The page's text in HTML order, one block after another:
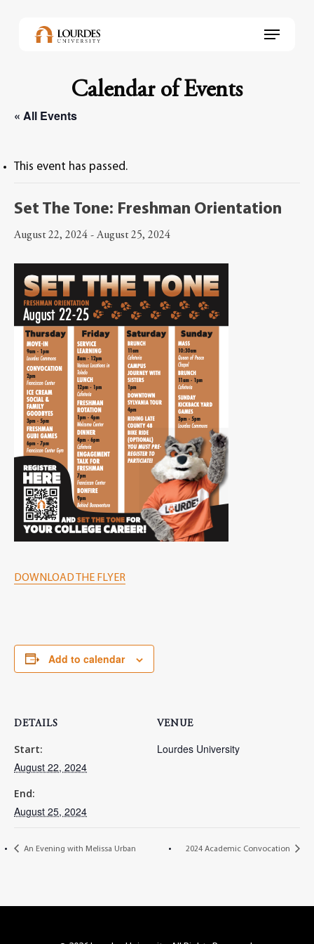
Menu
Calendar of Events
« All Events
This event has passed.
Set The Tone: Freshman Orientation
August 22, 2024 - August 25, 2024
DOWNLOAD THE FLYER
Add to calendar
DETAILS
Start:
August 22, 2024
End:
August 25, 2024
VENUE
Lourdes University
An Evening with Melissa Urban 2024 Academic Convocation